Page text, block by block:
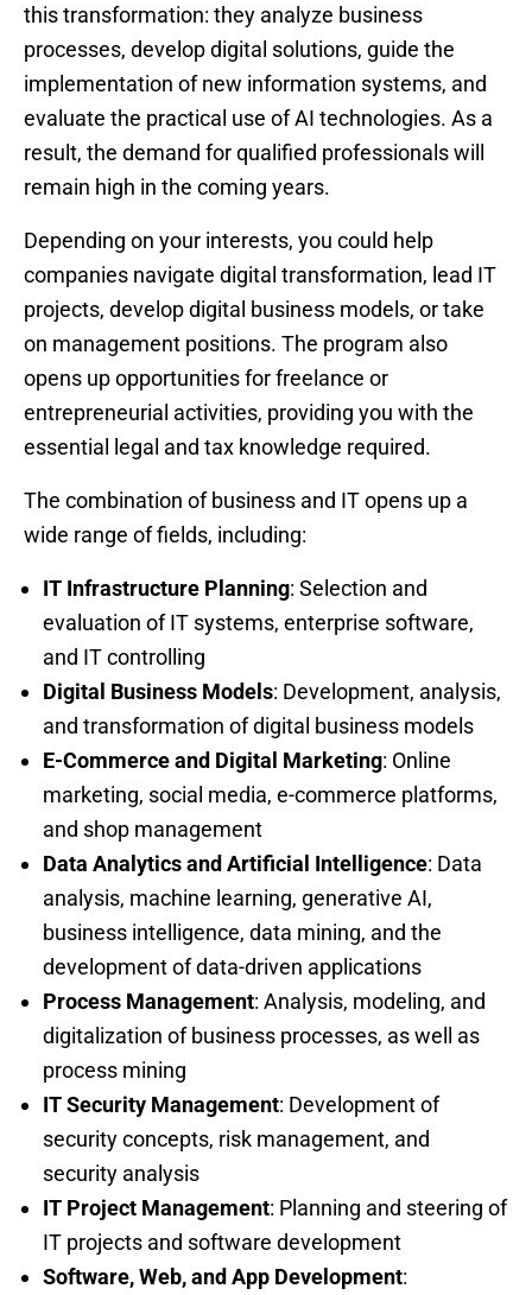
this transformation: they analyze business
processes, develop digital solutions, guide the
implementation of new information systems, and
evaluate the practical use of AI technologies. As a
result, the demand for qualified professionals will
remain high in the coming years.
Depending on your interests, you could help
companies navigate digital transformation, lead IT
projects, develop digital business models, or take
on management positions. The program also
opens up opportunities for freelance or
entrepreneurial activities, providing you with the
essential legal and tax knowledge required.
The combination of business and IT opens up a
wide range of fields, including:
IT Infrastructure Planning: Selection and
evaluation of IT systems, enterprise software,
and IT controlling
Digital Business Models: Development, analysis,
and transformation of digital business models
E-Commerce and Digital Marketing: Online
marketing, social media, e-commerce platforms,
and shop management
Data Analytics and Artificial Intelligence: Data
analysis, machine learning, generative AI,
business intelligence, data mining, and the
development of data-driven applications
Process Management: Analysis, modeling, and
digitalization of business processes, as well as
process mining
IT Security Management: Development of
security concepts, risk management, and
security analysis
IT Project Management: Planning and steering of
IT projects and software development
Software, Web, and App Development: